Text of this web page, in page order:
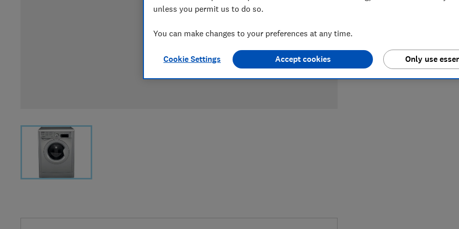
unless you permit us to do so.
You can make changes to your preferences at any time.
Cookie Settings Only use
Accept cookies